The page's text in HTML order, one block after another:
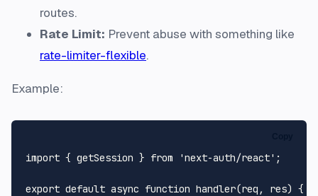
routes.
Rate Limit: Prevent abuse with something like
rate-limiter-flexible.
Example:
import { getSession } from 'next-auth/react' ;
export default async function handler(req, res) {